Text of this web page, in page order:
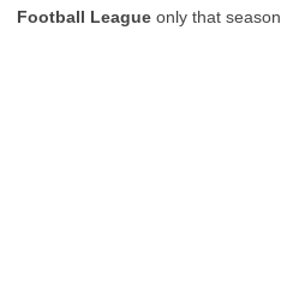
Football League only that season.